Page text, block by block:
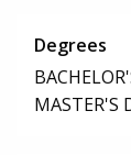
Degrees
MASTER'S